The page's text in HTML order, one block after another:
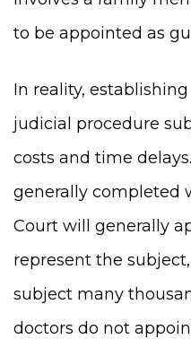
to be appointed as
In reality,
judicial procedure
costs and time
generally completed
Court will generally
represent the
subject many
doctors do not